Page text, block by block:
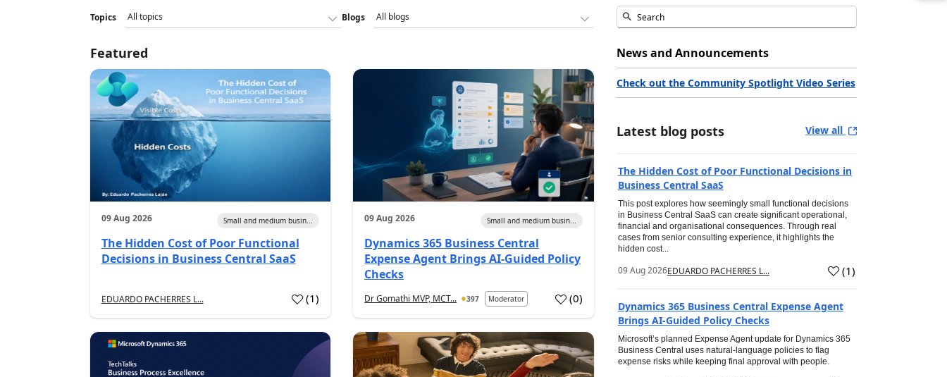
Topics Blogs
Featured
09 Aug 2026 Small and medium busin...
The Hidden Cost of Poor Functional
Decisions in Business Central SaaS
EDUARDO PACHERRES L... (1)
09 Aug 2026 Small and medium busin...
Dynamics 365 Business Central
Expense Agent Brings AI-Guided Policy
Checks
Dr Gomathi MVP, MCT... 397 Moderator (0)
News and Announcements
Check out the Community Spotlight Video Series
Latest blog posts View all
The Hidden Cost of Poor Functional Decisions in
Business Central SaaS
This post explores how seemingly small functional decisions
in Business Central SaaS can create significant operational,
financial and organisational consequences. Through real
cases from senior consulting experience, it highlights the
hidden cost...
09 Aug 2026EDUARDO PACHERRES L... (1)
Dynamics 365 Business Central Expense Agent
Brings AI-Guided Policy Checks
Microsoft’s planned Expense Agent update for Dynamics 365
Business Central uses natural-language policies to flag
expense risks while keeping final approval with people.